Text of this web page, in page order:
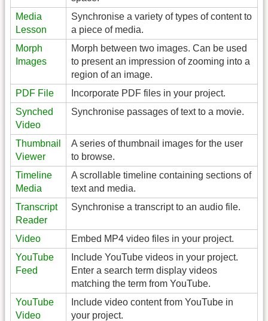
Media
Lesson
Synchronise a variety of types of content to
a piece of media.
Morph
Images
Morph between two images. Can be used
to present an impression of zooming into a
region of an image.
PDF File
Incorporate PDF files in your project.
Synched
Video
Synchronise passages of text to a movie.
Thumbnail
Viewer
A series of thumbnail images for the user
to browse.
Timeline
Media
A scrollable timeline containing sections of
text and media.
Transcript
Reader
Synchronise a transcript to an audio file.
Video
Embed MP4 video files in your project.
YouTube
Feed
Include YouTube videos in your project.
Enter a search term display videos
matching the term from YouTube.
YouTube
Video
Include video content from YouTube in
your project.